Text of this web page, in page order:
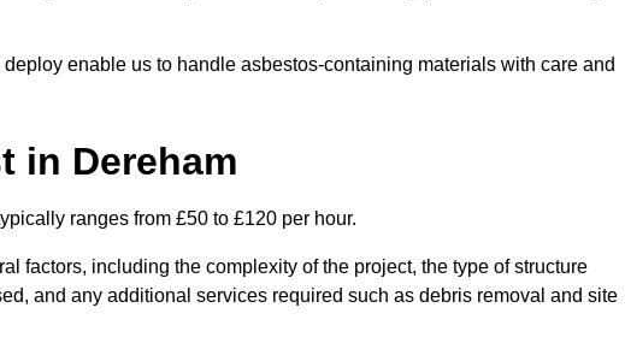
deploy enable us to handle asbestos-containing materials with care and
in Dereham
ranges from £50 to £120 per hour.
factors, including the complexity of the project, the type of structure
and any additional services required such as debris removal and site